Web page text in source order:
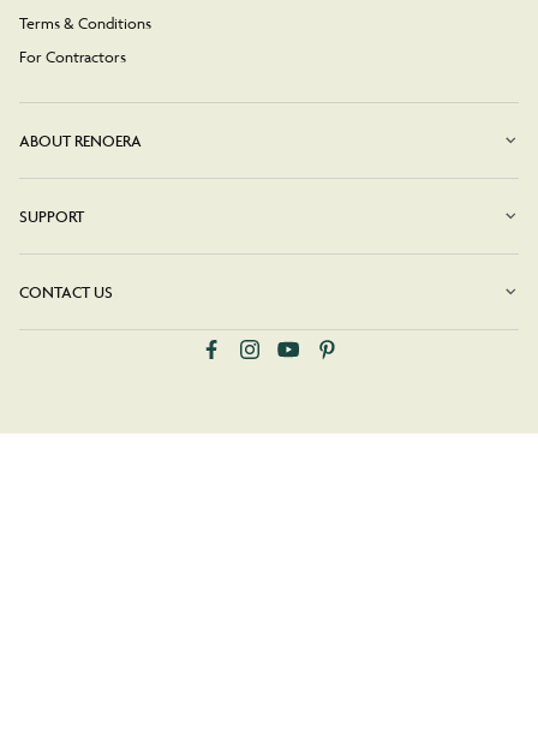
Terms & Conditions
For Contractors
ABOUT RENOERA
SUPPORT
CONTACT US